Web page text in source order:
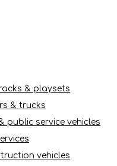
& playsets
& trucks
public service vehicles
vehicles